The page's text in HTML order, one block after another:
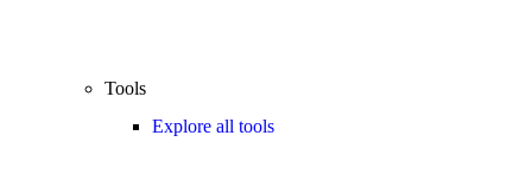
Tools
Explore all tools